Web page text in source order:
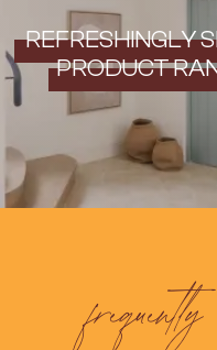
REFRESHINGLY
PRODUCT